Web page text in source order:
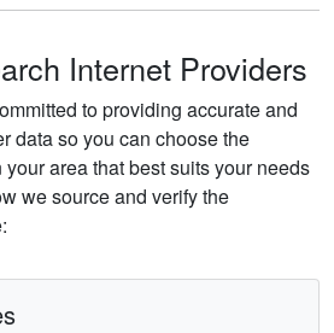
Internet Providers
to providing accurate and
data so you can choose the
area that best suits your needs
we source and verify the